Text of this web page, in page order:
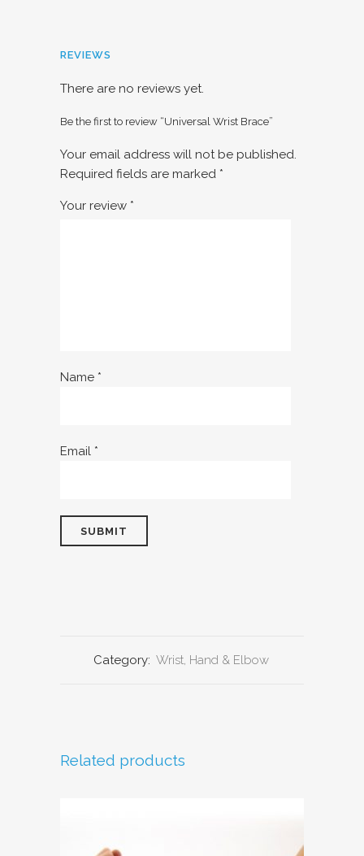
REVIEWS
There are no reviews yet.
Be the first to review “Universal Wrist Brace”
Your email address will not be published.
Required fields are marked *
Your review *
Name *
Email *
Category: Wrist, Hand & Elbow
Related products